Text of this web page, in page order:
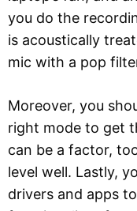
you do the
is acoustically
mic with a pop
Moreover, you
right mode to get
can be a factor,
level well. Lastly,
drivers and apps